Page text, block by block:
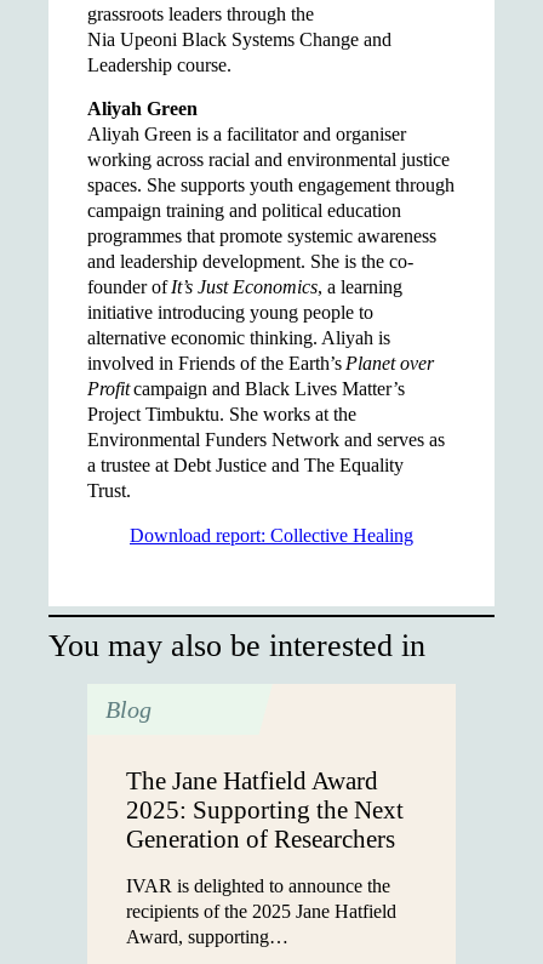
grassroots leaders through the
Nia Upeoni Black Systems Change and
Leadership course.
Aliyah Green
Aliyah Green is a facilitator and organiser
working across racial and environmental justice
spaces. She supports youth engagement through
campaign training and political education
programmes that promote systemic awareness
and leadership development. She is the co-
founder ofIt’s Just Economics, a learning
initiative introducing young people to
alternative economic thinking. Aliyah is
involved in Friends of the Earth’s Planet over
Profitcampaign and Black Lives Matter’s
Project Timbuktu. She works at the
Environmental Funders Network and serves as
a trustee at Debt Justice and The Equality
Trust.
Download report: Collective Healing
You may also be interested in
Blog
The Jane Hatfield Award
2025: Supporting the Next
Generation of Researchers
IVAR is delighted to announce the
recipients of the 2025 Jane Hatfield
Award, supporting…